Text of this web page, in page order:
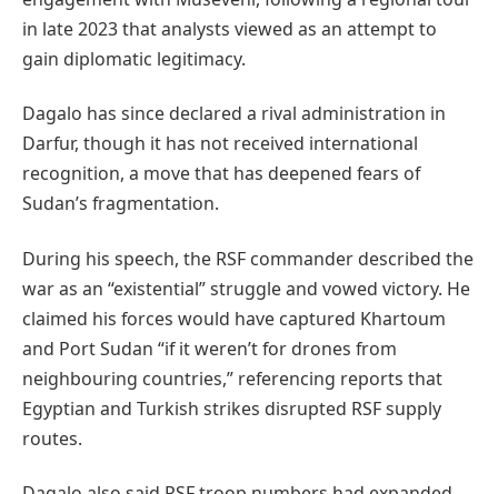
in late 2023 that analysts viewed as an attempt to
gain diplomatic legitimacy.
Dagalo has since declared a rival administration in
Darfur, though it has not received international
recognition, a move that has deepened fears of
Sudan’s fragmentation.
During his speech, the RSF commander described the
war as an “existential” struggle and vowed victory. He
claimed his forces would have captured Khartoum
and Port Sudan “if it weren’t for drones from
neighbouring countries,” referencing reports that
Egyptian and Turkish strikes disrupted RSF supply
routes.